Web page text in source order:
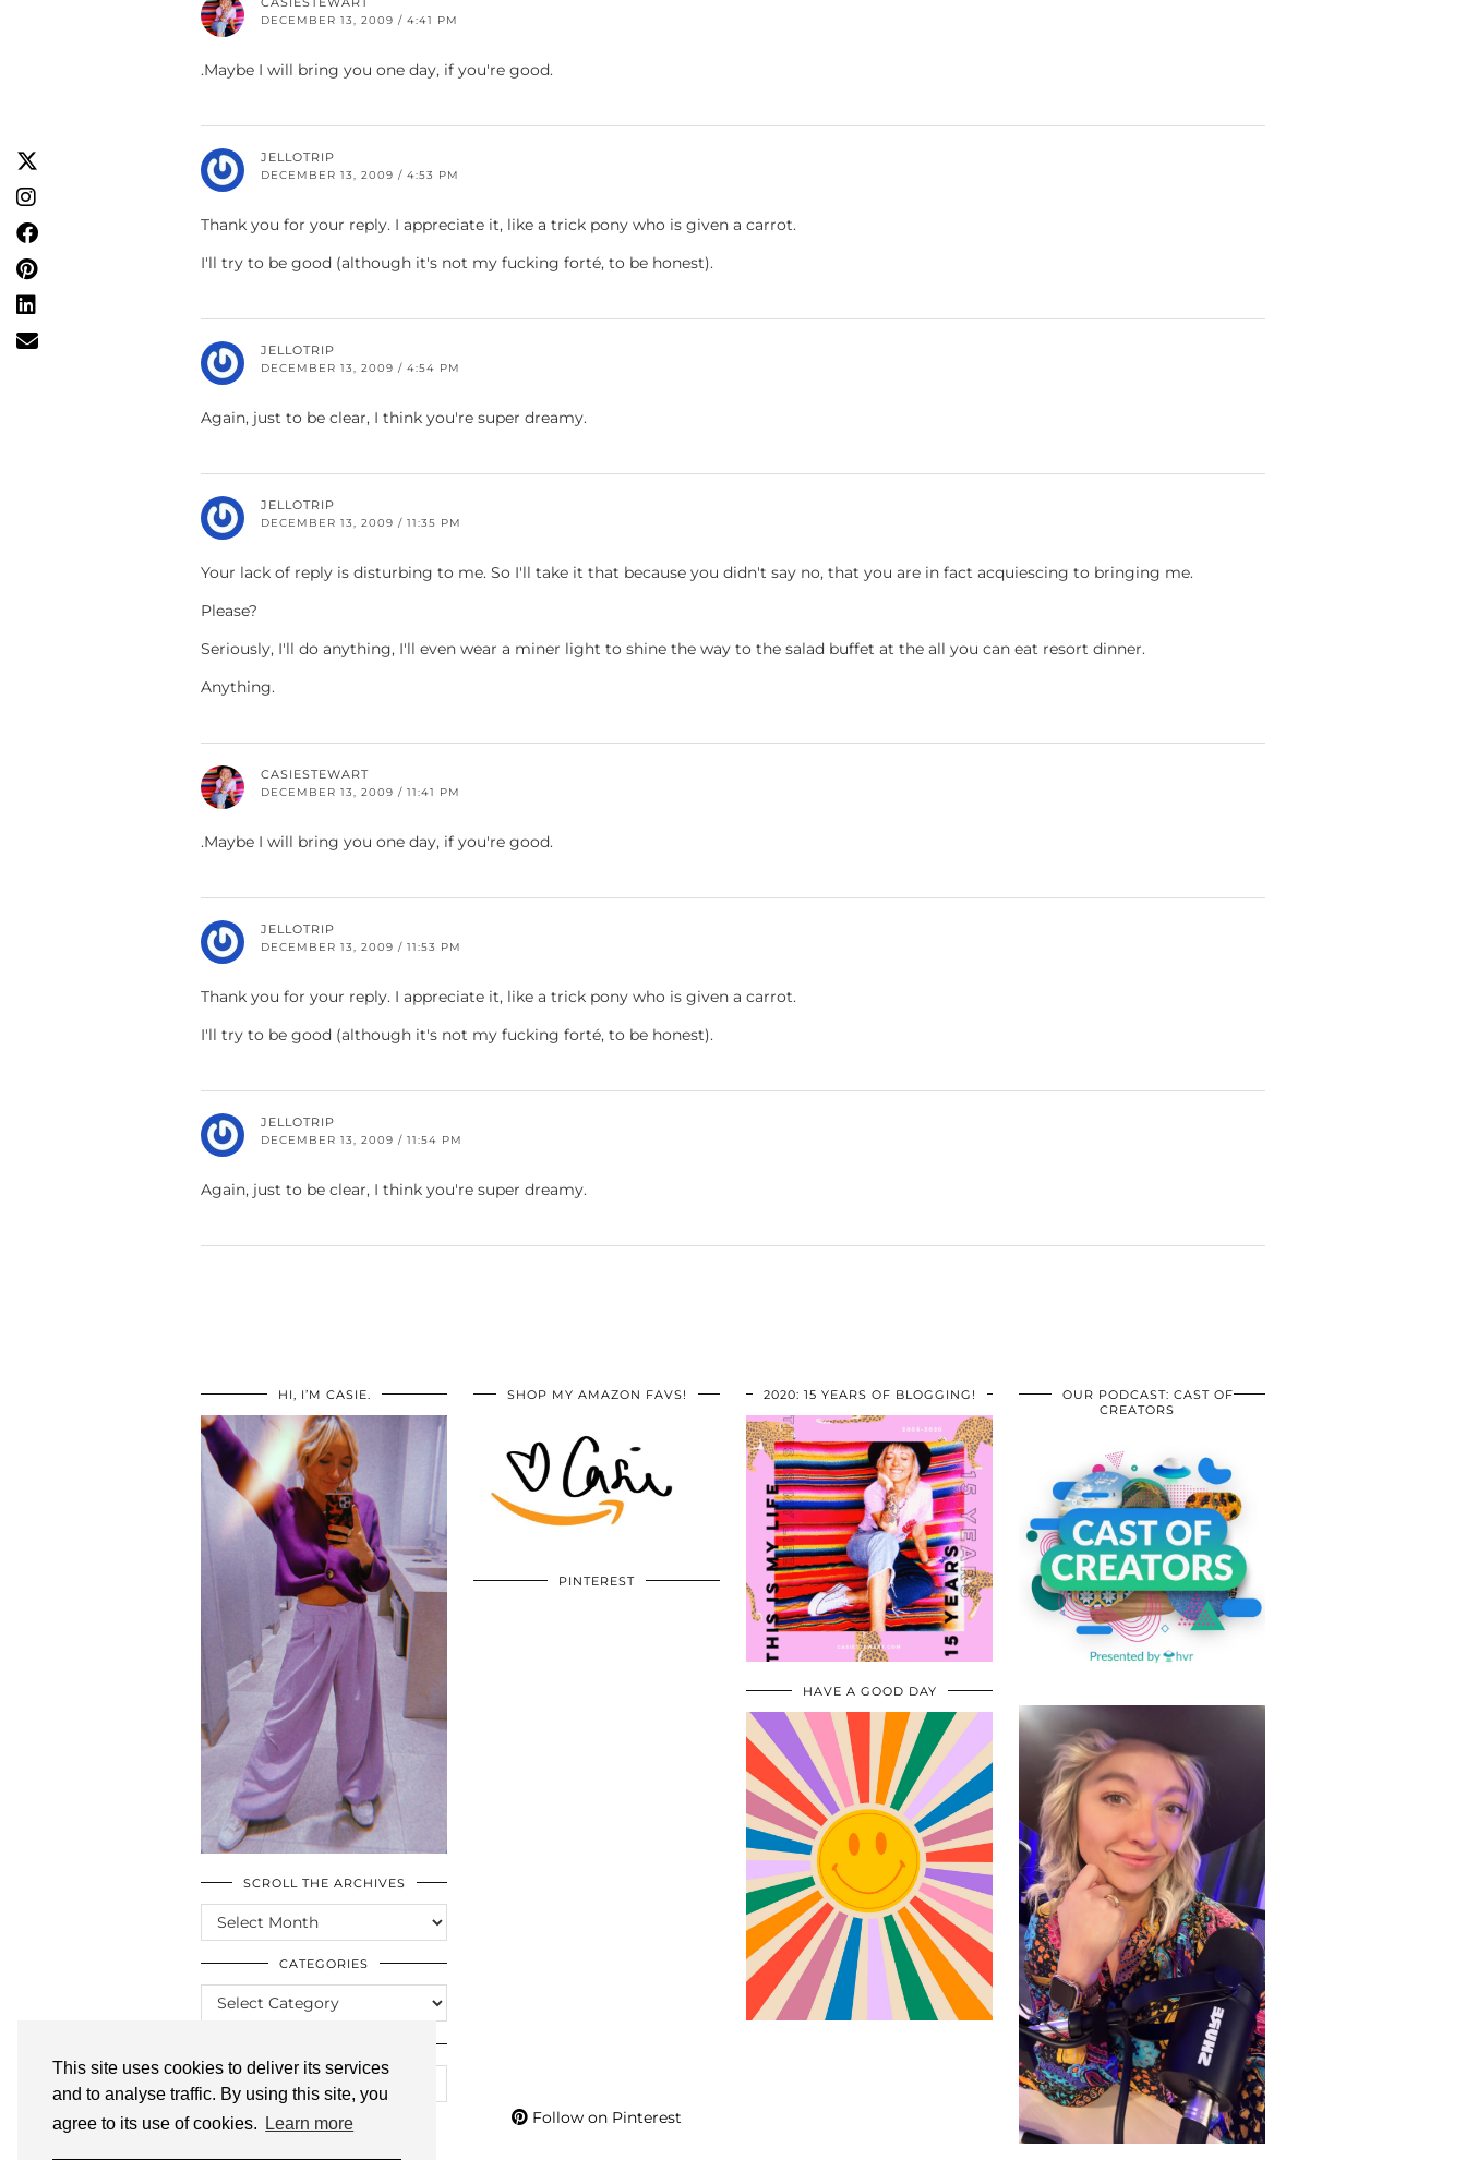
This site uses cookies to deliver its services
and to analyse traffic. By using this site, you
agree to its use of cookies.
Learn more
DECEMBER 13, 2009 / 4:41 PM
.Maybe I will bring you one day, if you're good.
JELLOTRIP
DECEMBER 13, 2009 / 4:53 PM
Thank you for your reply. I appreciate it, like a trick pony who is given a carrot.
I'll try to be good (although it's not my fucking forté, to be honest).
JELLOTRIP
DECEMBER 13, 2009 / 4:54 PM
Again, just to be clear, I think you're super dreamy.
JELLOTRIP
DECEMBER 13, 2009 / 11:35 PM
Your lack of reply is disturbing to me. So I'll take it that because you didn't say no, that you are in fact acquiescing to bringing me.
Please?
Seriously, I'll do anything, I'll even wear a miner light to shine the way to the salad buffet at the all you can eat resort dinner.
Anything.
CASIESTEWART
DECEMBER 13, 2009 / 11:41 PM
.Maybe I will bring you one day, if you're good.
JELLOTRIP
DECEMBER 13, 2009 / 11:53 PM
Thank you for your reply. I appreciate it, like a trick pony who is given a carrot.
I'll try to be good (although it's not my fucking forté, to be honest).
JELLOTRIP
DECEMBER 13, 2009 / 11:54 PM
Again, just to be clear, I think you're super dreamy.
HI, I’M CASIE.
SCROLL THE ARCHIVES
SCROLL
THE
ARCHIVES
CATEGORIES
CATEGORIES
SHOP MY AMAZON FAVS!
PINTEREST
Follow on Pinterest
2020: 15 YEARS OF BLOGGING!
HAVE A GOOD DAY
OUR PODCAST: CAST OF
CREATORS